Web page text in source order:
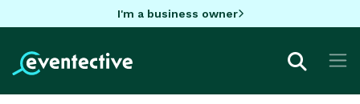
I'm a business owner